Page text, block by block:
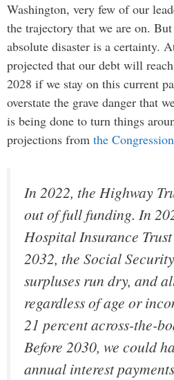
Washington, very few of our
the trajectory that we are on.
absolute disaster is a certainty.
projected that our debt will reach
2028 if we stay on this current
overstate the grave danger that
is being done to turn things
projections from the
In 2022, the Highway
out of full funding. In
Hospital Insurance
2032, the Social
surpluses run dry, and
regardless of age or
21 percent across-the-
Before 2030, we could
annual interest